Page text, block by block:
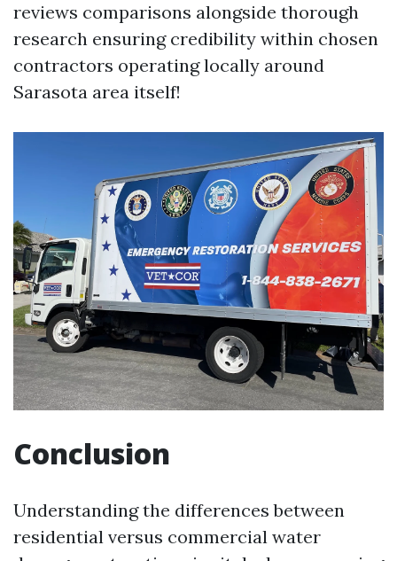
reviews comparisons alongside thorough
research ensuring credibility within chosen
contractors operating locally around
Sarasota area itself!
Conclusion
Understanding the differences between
residential versus commercial water